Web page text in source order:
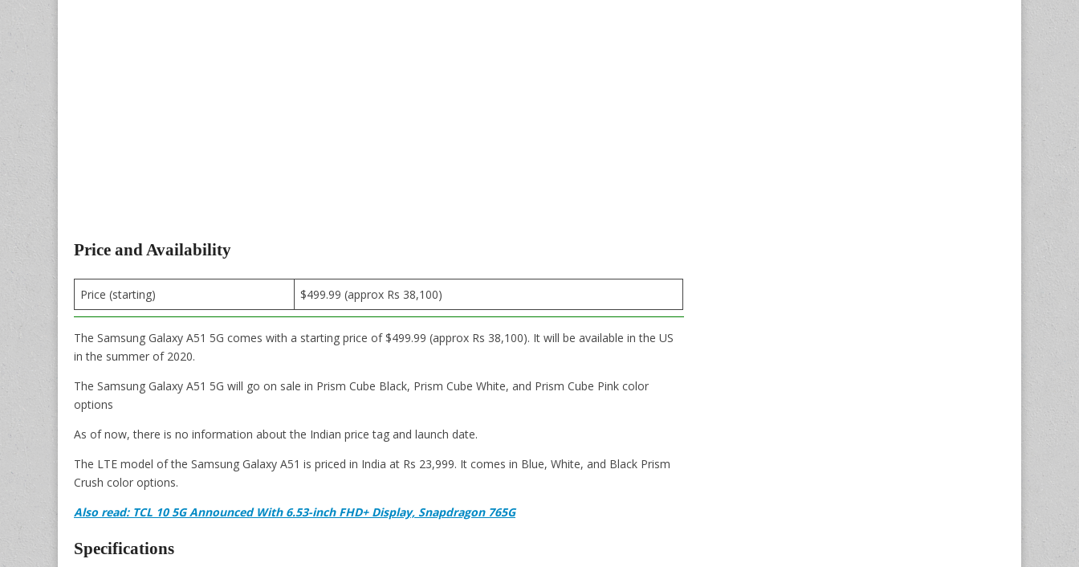
Price and Availability
Price (starting) $499.99 (approx Rs 38,100)
The Samsung Galaxy A51 5G comes with a starting price of $499.99 (approx Rs 38,100). It will be available in the US
in the summer of 2020.
The Samsung Galaxy A51 5G will go on sale in Prism Cube Black, Prism Cube White, and Prism Cube Pink color
options
As of now, there is no information about the Indian price tag and launch date.
The LTE model of the Samsung Galaxy A51 is priced in India at Rs 23,999. It comes in Blue, White, and Black Prism
Crush color options.
Also read: TCL 10 5G Announced With 6.53-inch FHD+ Display, Snapdragon 765G
Specifications